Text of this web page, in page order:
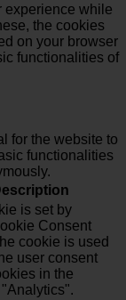
experience while
the cookies
on your browser
functionalities of
for the website to
functionalities
is set by
Consent
cookie is used
user consent
in the